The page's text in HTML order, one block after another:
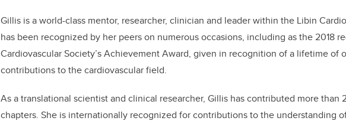
Gillis is a world-class mentor, researcher, clinician and leader within the Libin
has been recognized by her peers on numerous occasions, including as the 2018
Cardiovascular Society’s Achievement Award, given in recognition of a lifetime of
contributions to the cardiovascular field.
As a translational scientist and clinical researcher, Gillis has contributed more than
chapters. She is internationally recognized for contributions to the understanding